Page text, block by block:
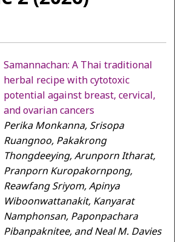
Samannachan: A Thai traditional
herbal recipe with cytotoxic
potential against breast, cervical,
and ovarian cancers
Perika Monkanna, Srisopa
Ruangnoo, Pakakrong
Thongdeeying, Arunporn Itharat,
Pranporn Kuropakornpong,
Reawfang Sriyom, Apinya
Wiboonwattanakit, Kanyarat
Namphonsan, Paponpachara
Pibanpaknitee, and Neal M. Davies